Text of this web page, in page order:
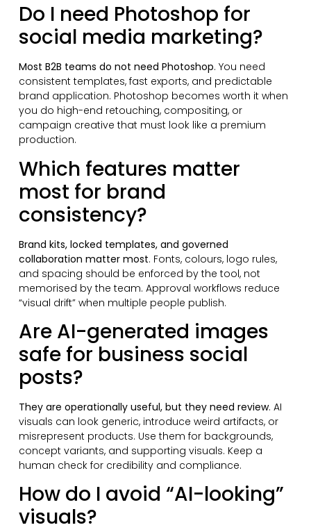
Do I need Photoshop for
social media marketing?
Most B2B teams do not need Photoshop. You need
consistent templates, fast exports, and predictable
brand application. Photoshop becomes worth it when
you do high-end retouching, compositing, or
campaign creative that must look like a premium
production.
Which features matter
most for brand
consistency?
Brand kits, locked templates, and governed
collaboration matter most. Fonts, colours, logo rules,
and spacing should be enforced by the tool, not
memorised by the team. Approval workflows reduce
“visual drift” when multiple people publish.
Are AI-generated images
safe for business social
posts?
They are operationally useful, but they need review. AI
visuals can look generic, introduce weird artifacts, or
misrepresent products. Use them for backgrounds,
concept variants, and supporting visuals. Keep a
human check for credibility and compliance.
How do I avoid “AI-looking”
visuals?